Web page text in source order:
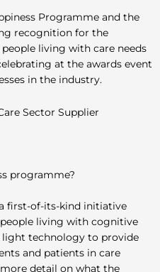
Programme and the
recognition for the
living with care needs
at the awards event
in the industry.
Sector Supplier
programme?
first-of-its-kind initiative
living with cognitive
light technology to provide
and patients in care
detail on what the